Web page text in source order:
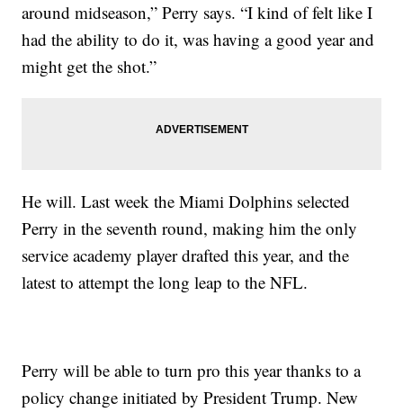
around midseason,” Perry says. “I kind of felt like I
had the ability to do it, was having a good year and
might get the shot.”
He will. Last week the Miami Dolphins selected
Perry in the seventh round, making him the only
service academy player drafted this year, and the
latest to attempt the long leap to the NFL.
Perry will be able to turn pro this year thanks to a
policy change initiated by President Trump. New